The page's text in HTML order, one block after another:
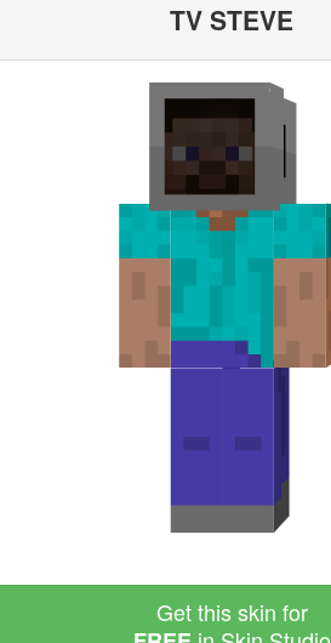
TV STEVE
Get this skin for